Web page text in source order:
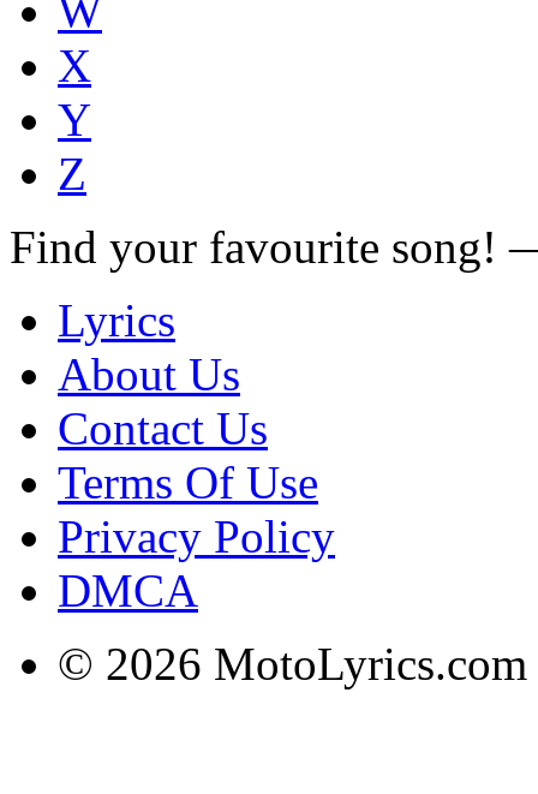
W
X
Y
Z
Find your favourite song!
Lyrics
About Us
Contact Us
Terms Of Use
Privacy Policy
DMCA
© 2026 MotoLyrics.com